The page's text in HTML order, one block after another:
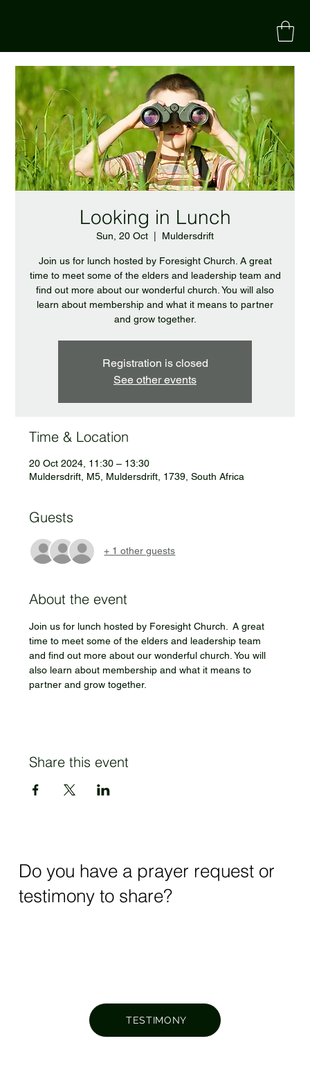
Looking in Lunch
Sun, 20 Oct Muldersdrift
Join us for lunch hosted by Foresight Church. A great
time to meet some of the elders and leadership team and
find out more about our wonderful church. You will also
learn about membership and what it means to partner
and grow together.
Registration is closed
See other events
Time & Location
20 Oct 2024, 11:30 – 13:30
Muldersdrift, M5, Muldersdrift, 1739, South Africa
Guests
+ 1 other guests
About the event
Join us for lunch hosted by Foresight Church.  A great
time to meet some of the elders and leadership team
and find out more about our wonderful church. You will
also learn about membership and what it means to
partner and grow together.
Share this event
Do you have a prayer request or
testimony to share?
TESTIMONY